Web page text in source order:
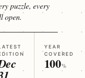
puzzle, every
open.
YEAR
COVERED
100%